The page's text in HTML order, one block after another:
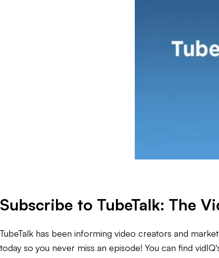
Subscribe to TubeTalk: The
TubeTalk has been informing video creators and
today so you never miss an episode! You can find